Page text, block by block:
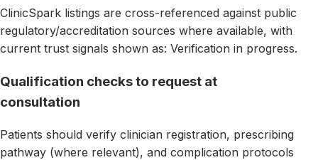
ClinicSpark listings are cross-referenced against public
regulatory/accreditation sources where available, with
current trust signals shown as: Verification in progress.
Qualification checks to request at
consultation
Patients should verify clinician registration, prescribing
pathway (where relevant), and complication protocols